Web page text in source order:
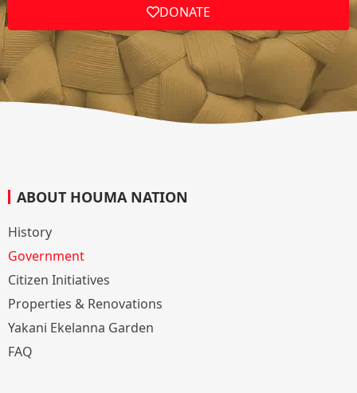
DONATE
ABOUT HOUMA NATION
History
Government
Citizen Initiatives
Properties & Renovations
Yakani Ekelanna Garden
FAQ